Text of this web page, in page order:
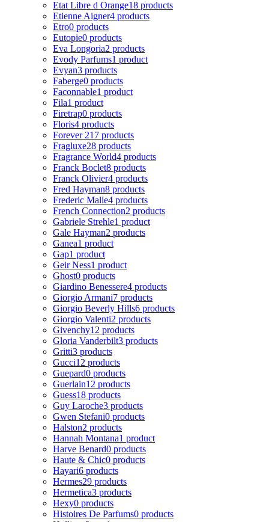
Etat Libre d Orange18 products
Etienne Aigner4 products
Etro0 products
Eutopie0 products
Eva Longoria2 products
Evody Parfums1 product
Evyan3 products
Faberge0 products
Faconnable1 product
Fila1 product
Firetrap0 products
Floris4 products
Forever 21 7 products
Fragluxe28 products
Fragrance World4 products
Franck Boclet8 products
Franck Olivier4 products
Fred Hayman8 products
Frederic Malle4 products
French Connection2 products
Gabriele Strehle1 product
Gale Hayman2 products
Ganea1 product
Gap1 product
Geir Ness1 product
Ghost0 products
Giardino Benessere4 products
Giorgio Armani7 products
Giorgio Beverly Hills6 products
Giorgio Valenti2 products
Givenchy12 products
Gloria Vanderbilt3 products
Gritti3 products
Gucci12 products
Guepard0 products
Guerlain12 products
Guess18 products
Guy Laroche3 products
Gwen Stefani0 products
Halston2 products
Hannah Montana1 product
Harve Benard0 products
Haute & Chic0 products
Hayari6 products
Hermes29 products
Hermetica3 products
Hexy0 products
Histoires De Parfums0 products